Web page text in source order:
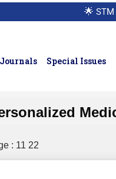
🌟 STM
Special Issues
: 11 22